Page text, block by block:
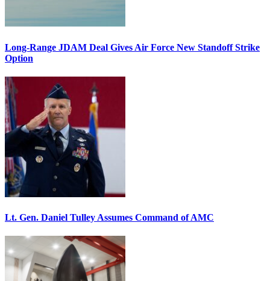
Long-Range JDAM Deal Gives Air Force New Standoff Strike
Option
Lt. Gen. Daniel Tulley Assumes Command of AMC